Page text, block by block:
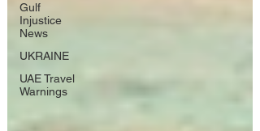
Gulf
Injustice
News
UKRAINE
UAE Travel
Warnings